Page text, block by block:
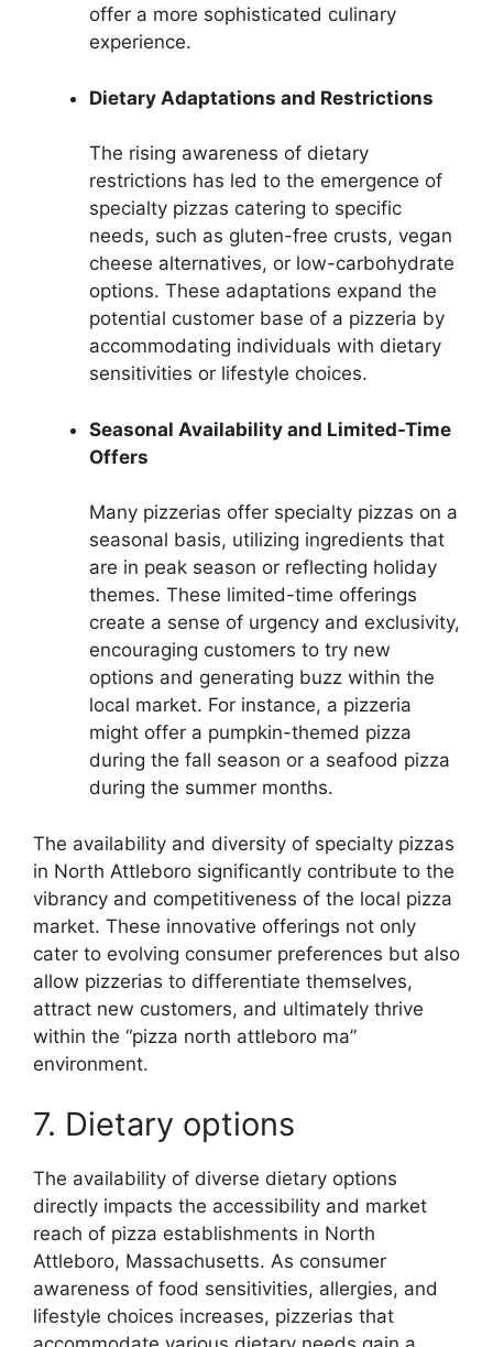
offer a more sophisticated culinary
experience.
Dietary Adaptations and Restrictions
The rising awareness of dietary
restrictions has led to the emergence of
specialty pizzas catering to specific
needs, such as gluten-free crusts, vegan
cheese alternatives, or low-carbohydrate
options. These adaptations expand the
potential customer base of a pizzeria by
accommodating individuals with dietary
sensitivities or lifestyle choices.
Seasonal Availability and Limited-Time
Offers
Many pizzerias offer specialty pizzas on a
seasonal basis, utilizing ingredients that
are in peak season or reflecting holiday
themes. These limited-time offerings
create a sense of urgency and exclusivity,
encouraging customers to try new
options and generating buzz within the
local market. For instance, a pizzeria
might offer a pumpkin-themed pizza
during the fall season or a seafood pizza
during the summer months.
The availability and diversity of specialty pizzas
in North Attleboro significantly contribute to the
vibrancy and competitiveness of the local pizza
market. These innovative offerings not only
cater to evolving consumer preferences but also
allow pizzerias to differentiate themselves,
attract new customers, and ultimately thrive
within the “pizza north attleboro ma”
environment.
7. Dietary options
The availability of diverse dietary options
directly impacts the accessibility and market
reach of pizza establishments in North
Attleboro, Massachusetts. As consumer
awareness of food sensitivities, allergies, and
lifestyle choices increases, pizzerias that